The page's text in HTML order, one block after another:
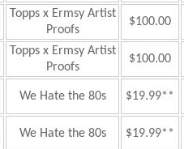
Topps x Ermsy Artist
Proofs
$100.00
Topps x Ermsy Artist
Proofs
$100.00
We Hate the 80s $19.99**
We Hate the 80s $19.99**